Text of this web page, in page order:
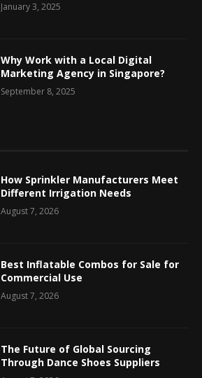
January 3, 2025
Why Work with a Local Digital
Marketing Agency in Singapore?
September 8, 2025
How Sprinkler Manufacturers Meet
Different Irrigation Needs
August 7, 2026
Best Inflatable Combos for Sale for
Commercial Use
August 7, 2026
The Future of Global Sourcing
Through Dance Shoes Suppliers